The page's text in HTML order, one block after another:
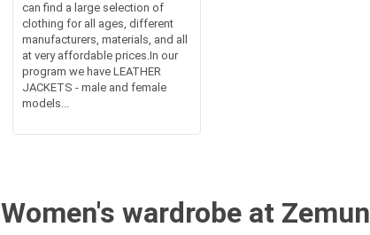
can find a large selection of
clothing for all ages, different
manufacturers, materials, and all
at very affordable prices.In our
program we have LEATHER
JACKETS - male and female
models...
Women's wardrobe at Zemun